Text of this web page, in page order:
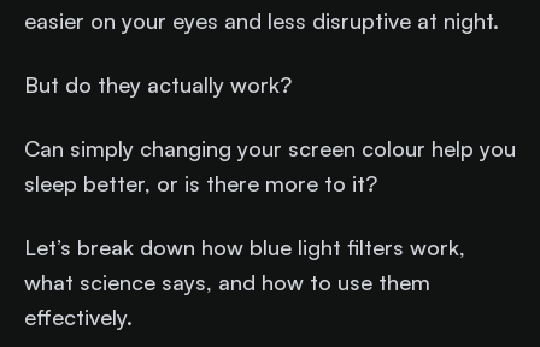
easier on your eyes and less disruptive at night.
But do they actually work?
Can simply changing your screen colour help you
sleep better, or is there more to it?
Let’s break down how blue light filters work,
what science says, and how to use them
effectively.